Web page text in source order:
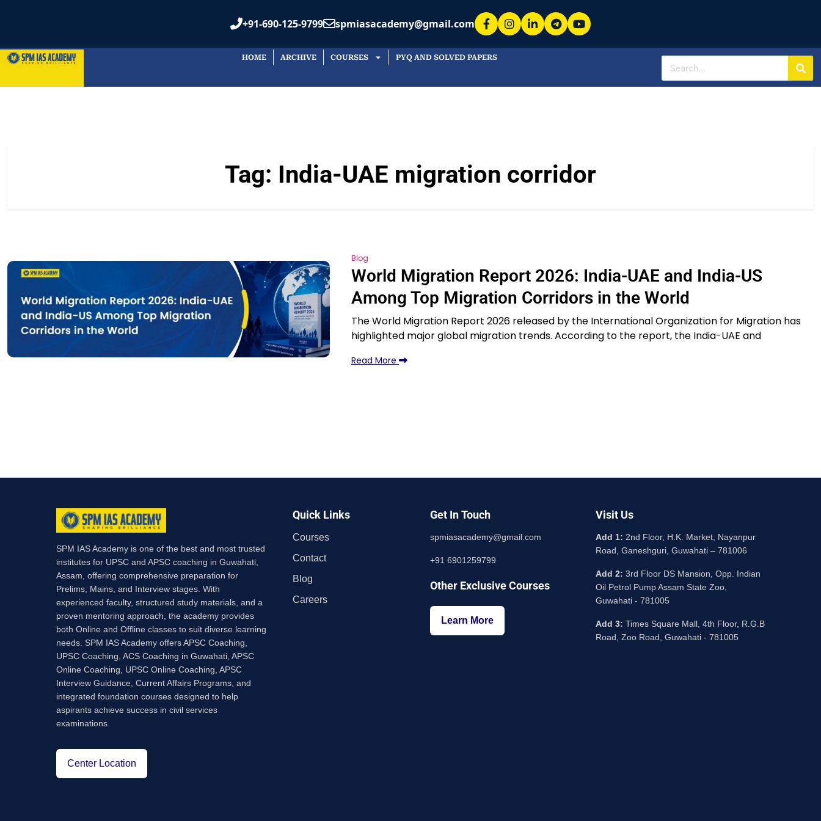
+91-690-125-9799 spmiasacademy@gmail.com
HOME ARCHIVE COURSES PYQ AND SOLVED PAPERS
Tag: India-UAE migration corridor
Blog
World Migration Report 2026: India-UAE and India-US
Among Top Migration Corridors in the World
The World Migration Report 2026 released by the International Organization for Migration has
highlighted major global migration trends. According to the report, the India-UAE and
Read More
SPM IAS Academy is one of the best and most trusted
institutes for UPSC and APSC coaching in Guwahati,
Assam, offering comprehensive preparation for
Prelims, Mains, and Interview stages. With
experienced faculty, structured study materials, and a
proven mentoring approach, the academy provides
both Online and Offline classes to suit diverse learning
needs. SPM IAS Academy offers APSC Coaching,
UPSC Coaching, ACS Coaching in Guwahati, APSC
Online Coaching, UPSC Online Coaching, APSC
Interview Guidance, Current Affairs Programs, and
integrated foundation courses designed to help
aspirants achieve success in civil services
examinations.
Center Location
Quick Links
Courses
Contact
Blog
Careers
Get In Touch
spmiasacademy@gmail.com
+91 6901259799
Other Exclusive Courses
Learn More
Visit Us
Add 1: 2nd Floor, H.K. Market, Nayanpur
Road, Ganeshguri, Guwahati – 781006
Add 2: 3rd Floor DS Mansion, Opp. Indian
Oil Petrol Pump Assam State Zoo,
Guwahati - 781005
Add 3: Times Square Mall, 4th Floor, R.G.B
Road, Zoo Road, Guwahati - 781005